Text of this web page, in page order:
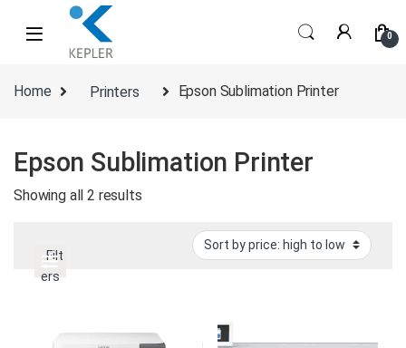
Skip to navigation
Skip to content
0
Home Printers Epson Sublimation Printer
Epson Sublimation Printer
Showing all 2 resultsSorted by price: high to low
Filt
ers